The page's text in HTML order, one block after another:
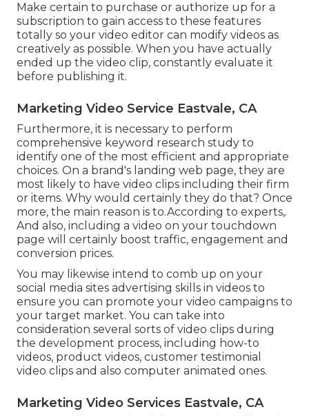
Make certain to purchase or authorize up for a
subscription to gain access to these features
totally so your video editor can modify videos as
creatively as possible. When you have actually
ended up the video clip, constantly evaluate it
before publishing it.
Marketing Video Service Eastvale, CA
Furthermore, it is necessary to perform
comprehensive keyword research study to
identify one of the most efficient and appropriate
choices. On a brand's landing web page, they are
most likely to have video clips including their firm
or items. Why would certainly they do that? Once
more, the main reason is to.According to experts,.
And also, including a video on your touchdown
page will certainly boost traffic, engagement and
conversion prices.
You may likewise intend to comb up on your
social media sites advertising skills in videos to
ensure you can promote your video campaigns to
your target market. You can take into
consideration several sorts of video clips during
the development process, including how-to
videos, product videos, customer testimonial
video clips and also computer animated ones.
Marketing Video Services Eastvale, CA